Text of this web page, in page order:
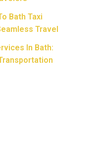
Bath Taxi
Travel
In Bath: